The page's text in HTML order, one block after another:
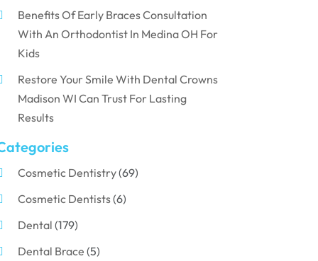
Benefits Of Early Braces Consultation
With An Orthodontist In Medina OH For
Kids
Restore Your Smile With Dental Crowns
Madison WI Can Trust For Lasting
Results
Cosmetic Dentistry(69)
Cosmetic Dentists(6)
Dental (179)
Dental Brace (5)